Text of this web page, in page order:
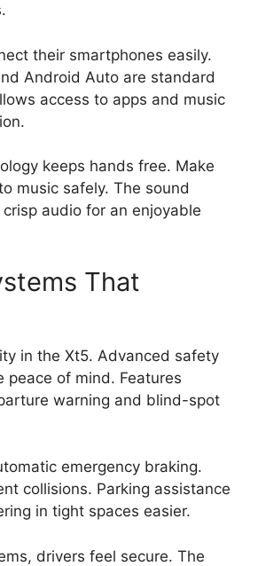
their smartphones easily.
Android Auto are standard
access to apps and music
keeps hands free. Make
music safely. The sound
audio for an enjoyable
That
in the Xt5. Advanced safety
peace of mind. Features
warning and blind-spot
emergency braking.
collisions. Parking assistance
in tight spaces easier.
drivers feel secure. The